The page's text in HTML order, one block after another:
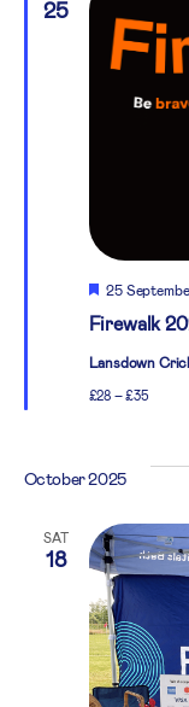
25
Firewalk
Featured
25
Lansdown
£28 – £35
October 2025
SAT
18